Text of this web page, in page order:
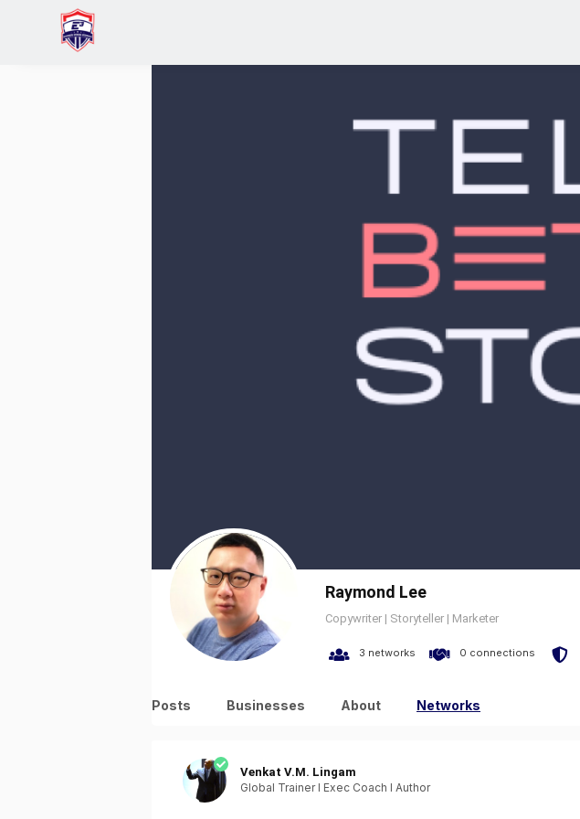
Raymond Lee
Copywriter | Storyteller | Marketer
3 networks 0 connections
Posts Businesses About Networks
Venkat V.M. Lingam
Global Trainer I Exec Coach I Author